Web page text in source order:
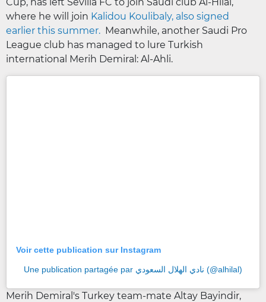
where he will join Kalidou Koulibaly, also signed
earlier this summer. Meanwhile, another Saudi Pro
League club has managed to lure Turkish
international Merih Demiral: Al-Ahli.
Voir cette publication sur Instagram
Une publication partagée par نادي الهلال السعودي (@alhilal)
Merih Demiral's Turkey team-mate Altay Bayindir,